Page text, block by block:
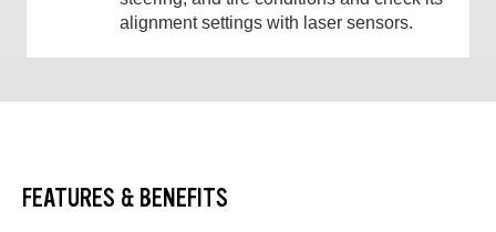
alignment settings with laser sensors.
FEATURES & BENEFITS